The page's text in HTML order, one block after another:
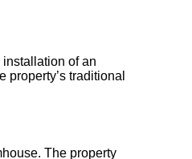
of an
traditional
The property